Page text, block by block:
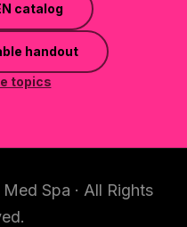
catalog
handout
topics
Spa · All Rights